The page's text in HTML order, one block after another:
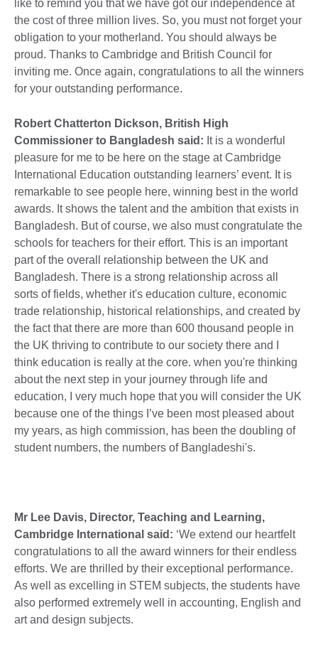
like to remind you that we have got our independence at
the cost of three million lives. So, you must not forget your
obligation to your motherland. You should always be
proud. Thanks to Cambridge and British Council for
inviting me. Once again, congratulations to all the winners
for your outstanding performance.
Robert Chatterton Dickson, British High
Commissioner to Bangladesh said: It is a wonderful
pleasure for me to be here on the stage at Cambridge
International Education outstanding learners’ event. It is
remarkable to see people here, winning best in the world
awards. It shows the talent and the ambition that exists in
Bangladesh. But of course, we also must congratulate the
schools for teachers for their effort. This is an important
part of the overall relationship between the UK and
Bangladesh. There is a strong relationship across all
sorts of fields, whether it's education culture, economic
trade relationship, historical relationships, and created by
the fact that there are more than 600 thousand people in
the UK thriving to contribute to our society there and I
think education is really at the core. when you're thinking
about the next step in your journey through life and
education, I very much hope that you will consider the UK
because one of the things I’ve been most pleased about
my years, as high commission, has been the doubling of
student numbers, the numbers of Bangladeshi's.
Mr Lee Davis, Director, Teaching and Learning,
Cambridge International said: ‘We extend our heartfelt
congratulations to all the award winners for their endless
efforts. We are thrilled by their exceptional performance.
As well as excelling in STEM subjects, the students have
also performed extremely well in accounting, English and
art and design subjects.